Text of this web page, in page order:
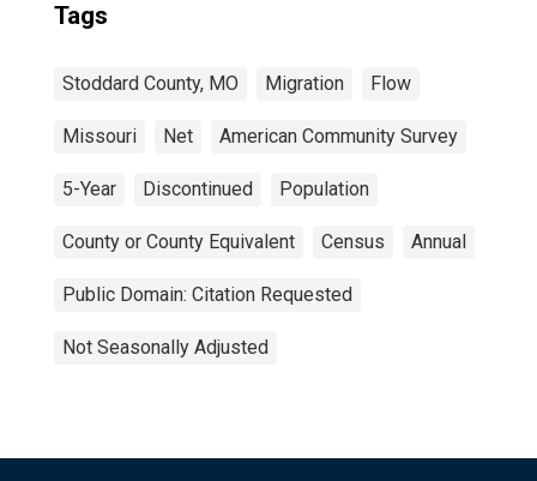
Tags
Stoddard County, MO Migration Flow
Missouri Net American Community Survey
5-Year Discontinued Population
County or County Equivalent Census Annual
Public Domain: Citation Requested
Not Seasonally Adjusted